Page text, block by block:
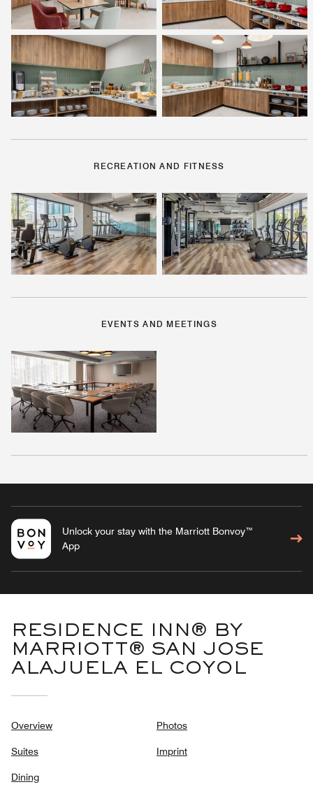
RECREATION AND FITNESS
EVENTS AND MEETINGS
Unlock your stay with the Marriott Bonvoy™
App
RESIDENCE INN® BY
MARRIOTT® SAN JOSE
ALAJUELA EL COYOL
Overview
Suites
Dining
Photos
Imprint